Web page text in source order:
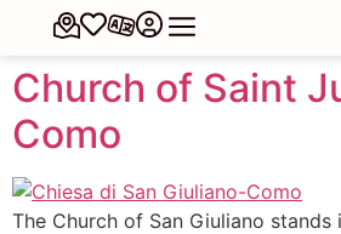
Church of Saint
Como
The Church of San Giuliano